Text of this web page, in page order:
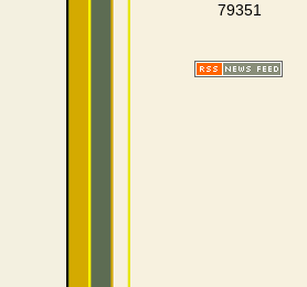
79351